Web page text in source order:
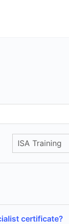
ISA Training
certificate?